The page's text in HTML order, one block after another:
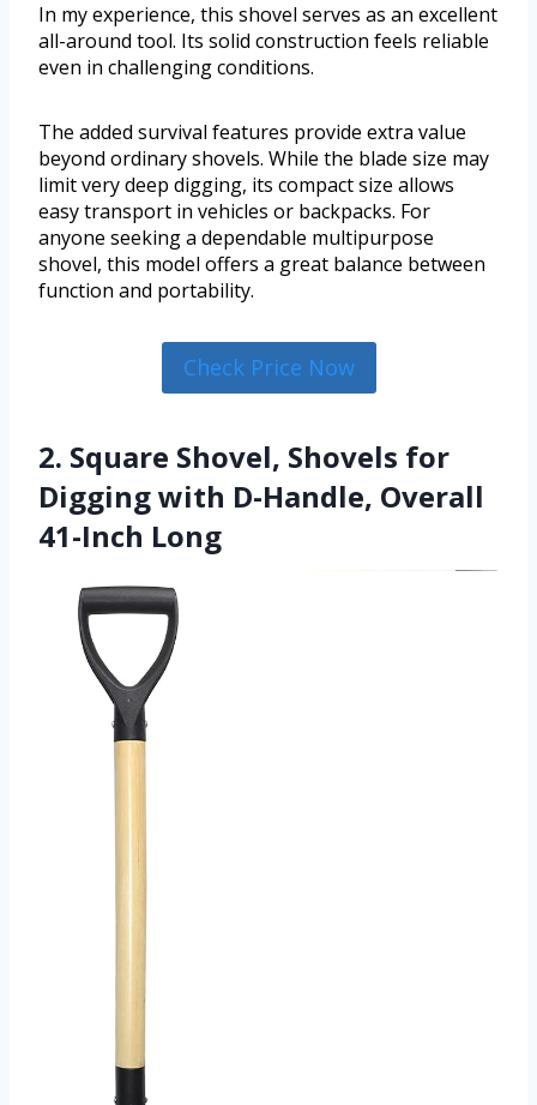
In my experience, this shovel serves as an excellent
all-around tool. Its solid construction feels reliable
even in challenging conditions.
The added survival features provide extra value
beyond ordinary shovels. While the blade size may
limit very deep digging, its compact size allows
easy transport in vehicles or backpacks. For
anyone seeking a dependable multipurpose
shovel, this model offers a great balance between
function and portability.
Check Price Now
2. Square Shovel, Shovels for
Digging with D-Handle, Overall
41-Inch Long